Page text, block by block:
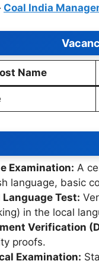
Coal India
Name
Examination: A
language, basic
Language Test:
in the local
Verification
proofs.
Examination: